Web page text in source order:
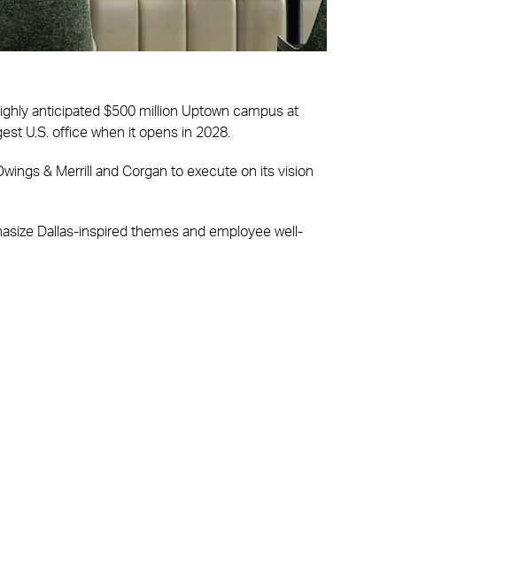
anticipated $500 million Uptown campus at
U.S. office when it opens in 2028.
& Merrill and Corgan to execute on its vision
Dallas-inspired themes and employee well-